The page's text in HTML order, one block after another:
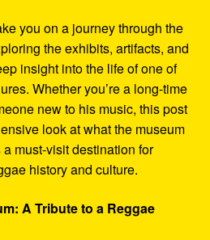
you on a journey through the
the exhibits, artifacts, and
insight into the life of one of
Whether you’re a long-time
new to his music, this post
look at what the museum
a must-visit destination for
history and culture.
A Tribute to a Reggae